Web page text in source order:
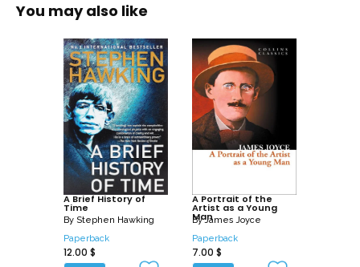
You may also like
A Brief History of
Time
By Stephen Hawking
Paperback
12.00 $
A Portrait of the
Artist as a Young
Man
ByJames Joyce
Paperback
7.00 $